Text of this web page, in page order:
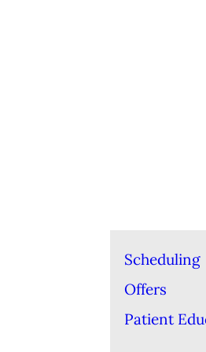
Scheduling
Offers
Patient